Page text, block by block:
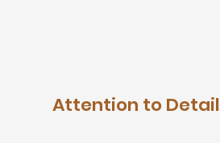
Attention to Detail